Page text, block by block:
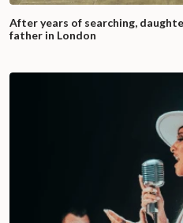
After years of searching,
father in London